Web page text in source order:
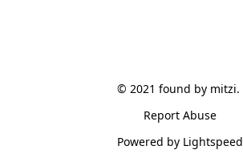
© 2021 found by mitzi.
Report Abuse
Powered by Lightspeed